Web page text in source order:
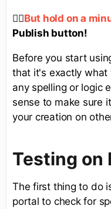
✋🏻But hold on a
Publish button!
Before you start
that it's exactly what
any spelling or logic
sense to make sure
your creation on
Testing on
The first thing to do
portal to check for